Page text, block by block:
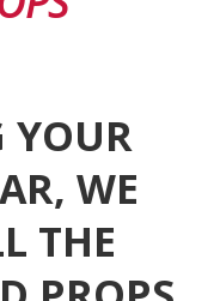
YOUR
WE
THE